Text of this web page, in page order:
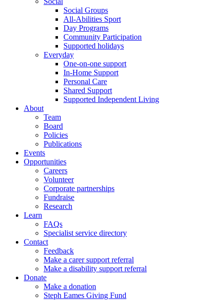
Social Groups
All-Abilities Sport
Day Programs
Community Participation
Supported holidays
Everyday
One-on-one support
In-Home Support
Personal Care
Shared Support
Supported Independent Living
About
Team
Board
Policies
Publications
Events
Opportunities
Careers
Volunteer
Corporate partnerships
Fundraise
Research
Learn
FAQs
Specialist service directory
Contact
Feedback
Make a carer support referral
Make a disability support referral
Donate
Make a donation
Steph Eames Giving Fund